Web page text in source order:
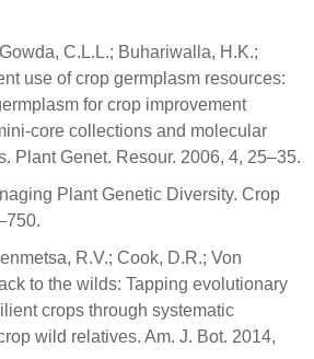
C.L.L.; Buhariwalla, H.K.;
use of crop germplasm resources:
for crop improvement
core collections and molecular
Plant Genet. Resour. 2006, 4, 25–35.
Plant Genetic Diversity. Crop
R.V.; Cook, D.R.; Von
to the wilds: Tapping evolutionary
crops through systematic
wild relatives. Am. J. Bot. 2014,